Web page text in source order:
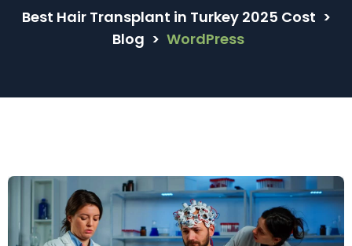
Best Hair Transplant in Turkey 2025 Cost >
Blog > WordPress